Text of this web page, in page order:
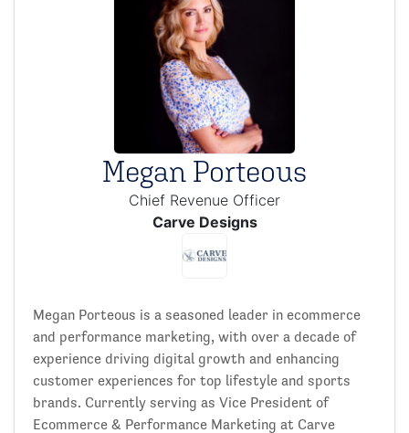
Megan Porteous
Chief Revenue Officer
Carve Designs
Megan Porteous is a seasoned leader in ecommerce
and performance marketing, with over a decade of
experience driving digital growth and enhancing
customer experiences for top lifestyle and sports
brands. Currently serving as Vice President of
Ecommerce & Performance Marketing at Carve